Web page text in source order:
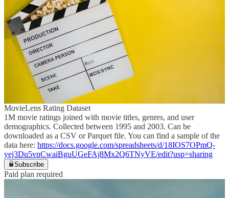
MovieLens Rating Dataset
1M movie ratings joined with movie titles, genres, and user
demographics. Collected between 1995 and 2003. Can be
downloaded as a CSV or Parquet file. You can find a sample of the
data here: https://docs.google.com/spreadsheets/d/18IOS7OPmQ-
yej3Du5vnCwaiBguUGeFAj8Mx2Q6TNyVE/edit?usp=sharing
Subscribe
Paid plan required